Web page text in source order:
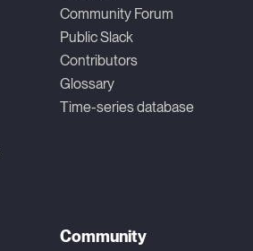
Community Forum
Public Slack
Contributors
Glossary
Time-series database
Community